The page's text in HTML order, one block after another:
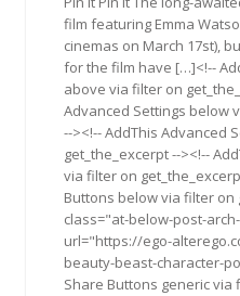
film featuring Emma
cinemas on March 17st),
for the film have […]<!--
above via filter on
Advanced Settings below
--><!-- AddThis Advanced
get_the_excerpt --><!--
via filter on
Buttons below via filter on
class="at-below-post-
url="https://ego-
beauty-beast-character-
Share Buttons generic via